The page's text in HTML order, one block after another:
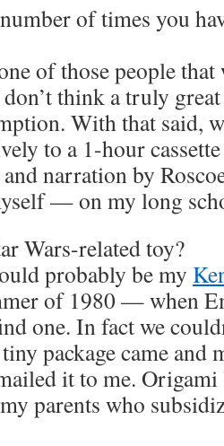
of times you
of those people that
think a truly
With that said,
to a 1-hour
narration by
— on my long
Wars-related toy?
probably be my
of 1980 — when
one. In fact we
package came and
it to me.
parents who